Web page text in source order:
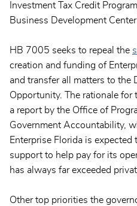
Investment Tax Credit
Business Development
HB 7005 seeks to repeal the
creation and funding of
and transfer all matters to the
Opportunity. The rationale for
a report by the Office of
Government Accountability,
Enterprise Florida is
support to help pay for its
has always far exceeded
Other top priorities the